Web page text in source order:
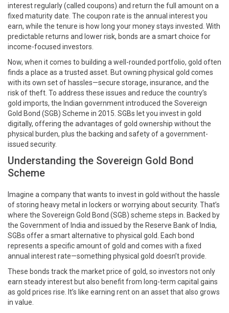
interest regularly (called coupons) and return the full amount on a
fixed maturity date. The coupon rate is the annual interest you
earn, while the tenure is how long your money stays invested. With
predictable returns and lower risk, bonds are a smart choice for
income-focused investors.
Now, when it comes to building a well-rounded portfolio, gold often
finds a place as a trusted asset. But owning physical gold comes
with its own set of hassles—secure storage, insurance, and the
risk of theft. To address these issues and reduce the country’s
gold imports, the Indian government introduced the Sovereign
Gold Bond (SGB) Scheme in 2015. SGBs let you invest in gold
digitally, offering the advantages of gold ownership without the
physical burden, plus the backing and safety of a government-
issued security.
Understanding the Sovereign Gold Bond
Scheme
Imagine a company that wants to invest in gold without the hassle
of storing heavy metal in lockers or worrying about security. That’s
where the Sovereign Gold Bond (SGB) scheme steps in. Backed by
the Government of India and issued by the Reserve Bank of India,
SGBs offer a smart alternative to physical gold. Each bond
represents a specific amount of gold and comes with a fixed
annual interest rate—something physical gold doesn’t provide.
These bonds track the market price of gold, so investors not only
earn steady interest but also benefit from long-term capital gains
as gold prices rise. It’s like earning rent on an asset that also grows
in value.